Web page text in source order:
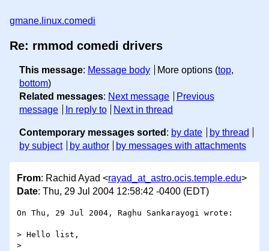
gmane.linux.comedi
Re: rmmod comedi drivers
This message: Message body More options (top,
bottom)
Related messages: Next message
Previous
message
In reply to Next in thread
Contemporary messages sorted : by date
by thread
by subject
by author by messages with attachments
From: Rachid Ayad <rayad_at_astro.ocis.temple.edu>
Date: Thu, 29 Jul 2004 12:58:42 -0400 (EDT)
On Thu, 29 Jul 2004, Raghu Sankarayogi wrote:
> Hello list,
>